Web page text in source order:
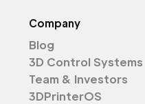
Company
Blog
3D Control Systems
Team & Investors
3DPrinterOS